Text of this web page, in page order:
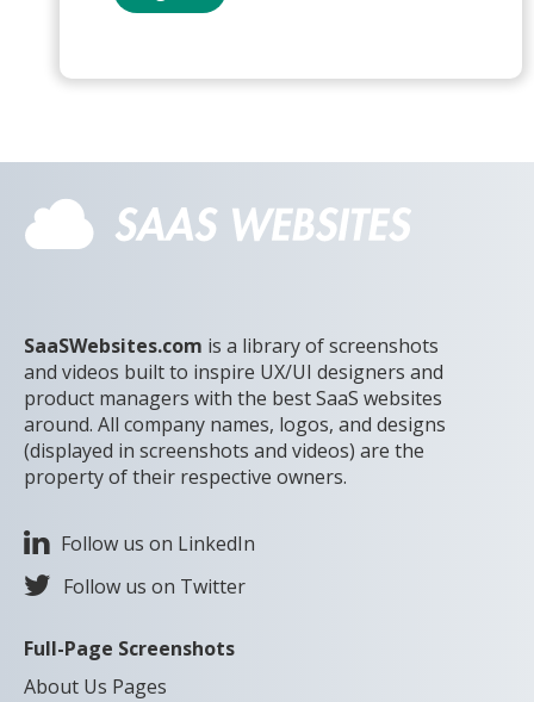
SaaSWebsites.com is a library of screenshots
and videos built to inspire UX/UI designers and
product managers with the best SaaS websites
around. All company names, logos, and designs
(displayed in screenshots and videos) are the
property of their respective owners.
Follow us on LinkedIn
Follow us on Twitter
Full-Page Screenshots
About Us Pages